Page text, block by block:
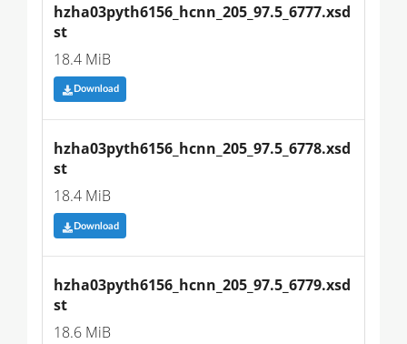
hzha03pyth6156_hcnn_205_97.5_6777.xsd
st
18.4 MiB
Download
hzha03pyth6156_hcnn_205_97.5_6778.xsd
st
18.4 MiB
Download
hzha03pyth6156_hcnn_205_97.5_6779.xsd
st
18.6 MiB